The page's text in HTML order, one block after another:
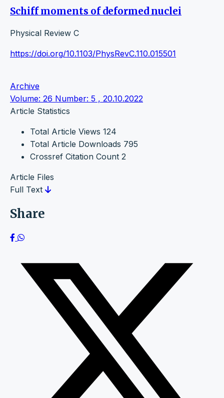
Schiff moments of deformed nuclei
Physical Review C
https://doi.org/10.1103/PhysRevC.110.015501
Archive
Volume: 26 Number: 5 , 20.10.2022
Article Statistics
Total Article Views 124
Total Article Downloads 795
Crossref Citation Count 2
Article Files
Full Text
Share